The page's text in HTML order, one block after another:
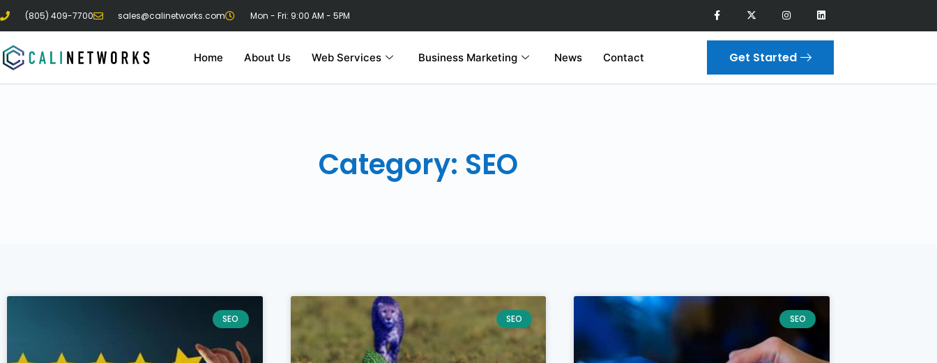
(805) 409-7700 sales@calinetworks.com Mon - Fri: 9:00 AM - 5PM
Home About Us Web Services Business Marketing News Contact Get Started
Category: SEO
SEO SEO SEO